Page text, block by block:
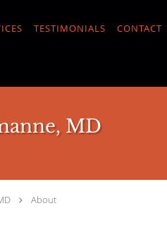
TESTIMONIALS CONTACT
MD
About